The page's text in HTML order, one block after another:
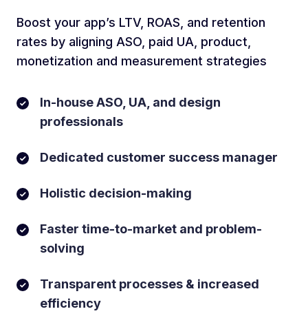
Boost your app’s LTV, ROAS, and retention
rates by aligning ASO, paid UA, product,
monetization and measurement strategies
In-house ASO, UA, and design
professionals
Dedicated customer success manager
Holistic decision-making
Faster time-to-market and problem-
solving
Transparent processes & increased
efficiency